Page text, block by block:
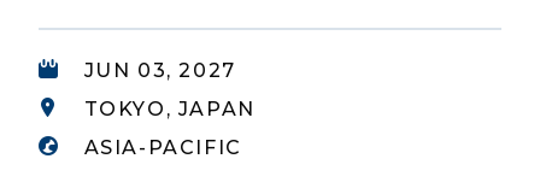
JUN 03, 2027
TOKYO, JAPAN
ASIA-PACIFIC